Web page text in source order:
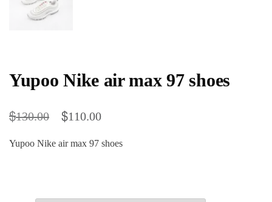
Yupoo Nike air max 97 shoes
$130.00 $110.00
Yupoo Nike air max 97 shoes